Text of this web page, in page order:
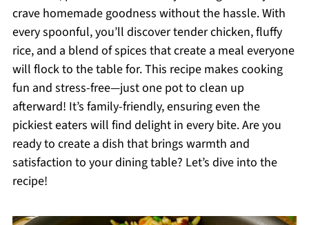
crave homemade goodness without the hassle. With
every spoonful, you’ll discover tender chicken, fluffy
rice, and a blend of spices that create a meal everyone
will flock to the table for. This recipe makes cooking
fun and stress-free—just one pot to clean up
afterward! It’s family-friendly, ensuring even the
pickiest eaters will find delight in every bite. Are you
ready to create a dish that brings warmth and
satisfaction to your dining table? Let’s dive into the
recipe!